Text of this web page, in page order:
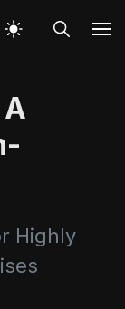
Highly